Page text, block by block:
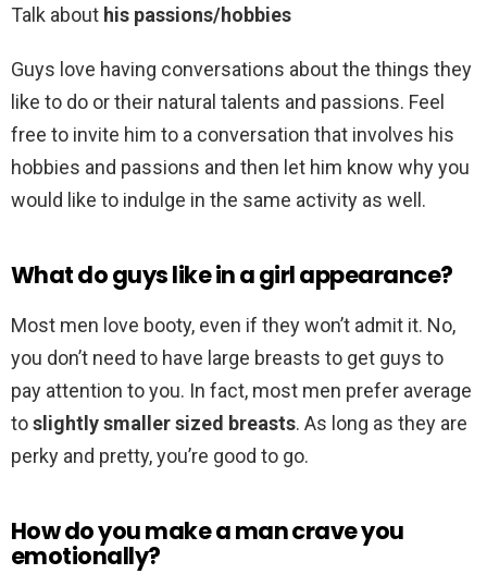
Talk about his passions/hobbies
Guys love having conversations about the things they
like to do or their natural talents and passions. Feel
free to invite him to a conversation that involves his
hobbies and passions and then let him know why you
would like to indulge in the same activity as well.
What do guys like in a girl appearance?
Most men love booty, even if they won’t admit it. No,
you don’t need to have large breasts to get guys to
pay attention to you. In fact, most men prefer average
toslightly smaller sized breasts. As long as they are
perky and pretty, you’re good to go.
How do you make a man crave you
emotionally?